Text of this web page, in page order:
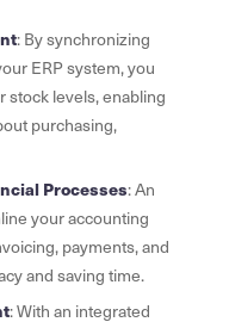
: By synchronizing
ERP system, you
stock levels, enabling
purchasing,
Processes: An
your accounting
payments, and
and saving time.
: With an integrated